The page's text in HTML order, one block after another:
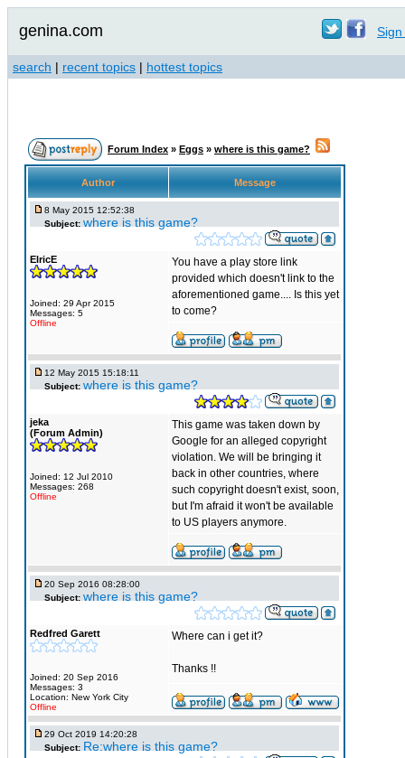
genina.com Sign
search | recent topics | hottest topics
Forum Index » Eggs » where is this game?
Author Message
8 May 2015 12:52:38
Subject: where is this game?
ElricE
Joined: 29 Apr 2015
Messages: 5
Offline
You have a play store link
provided which doesn't link to the
aforementioned game.... Is this yet
to come?
12 May 2015 15:18:11
Subject: where is this game?
jeka
(Forum Admin)
Joined: 12 Jul 2010
Messages: 268
Offline
This game was taken down by
Google for an alleged copyright
violation. We will be bringing it
back in other countries, where
such copyright doesn't exist, soon,
but I'm afraid it won't be available
to US players anymore.
20 Sep 2016 08:28:00
Subject: where is this game?
Redfred Garett
Joined: 20 Sep 2016
Messages: 3
Location: New York City
Offline
Where can i get it?
Thanks !!
29 Oct 2019 14:20:28
Subject: Re:where is this game?